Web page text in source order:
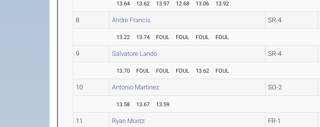
13.64 13.62 13.97 12.68 13.06 13.92
8 Andre Francis SR-4
13.22 13.74 FOUL FOUL FOUL FOUL
9 Salvatore Lando SR-4
13.70 FOUL FOUL FOUL 13.62 FOUL
10 Antonio Martinez SO-2
13.58 13.67 13.59
11 Ryan Moritz FR-1